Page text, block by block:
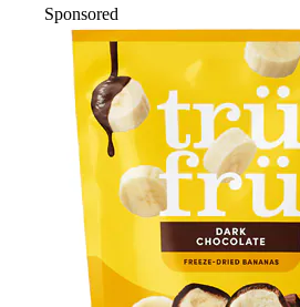
Sponsored